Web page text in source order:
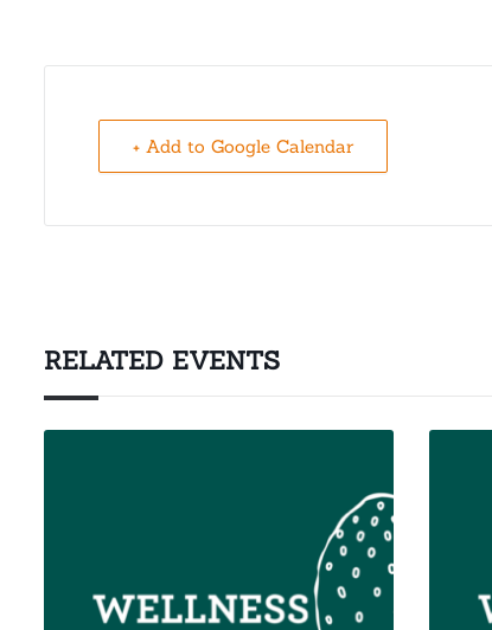
+ Add to Google Calendar
RELATED EVENTS